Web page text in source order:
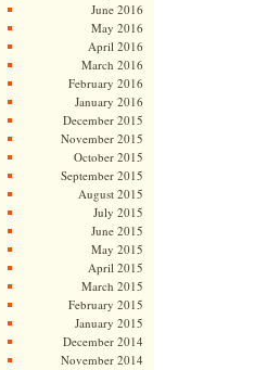
June 2016
May 2016
April 2016
March 2016
February 2016
January 2016
December 2015
November 2015
October 2015
September 2015
August 2015
July 2015
June 2015
May 2015
April 2015
March 2015
February 2015
January 2015
December 2014
November 2014